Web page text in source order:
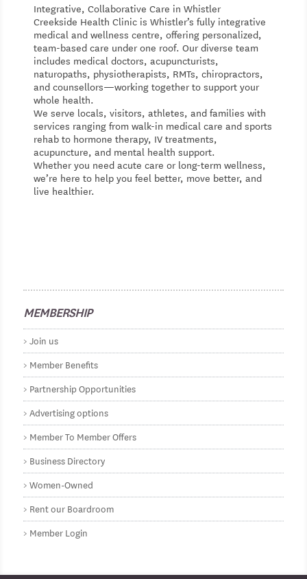
Integrative, Collaborative Care in Whistler
Creekside Health Clinic is Whistler’s fully integrative
medical and wellness centre, offering personalized,
team-based care under one roof. Our diverse team
includes medical doctors, acupuncturists,
naturopaths, physiotherapists, RMTs, chiropractors,
and counsellors—working together to support your
whole health.
We serve locals, visitors, athletes, and families with
services ranging from walk-in medical care and sports
rehab to hormone therapy, IV treatments,
acupuncture, and mental health support.
Whether you need acute care or long-term wellness,
we’re here to help you feel better, move better, and
live healthier.
MEMBERSHIP
Join us
Member Benefits
Partnership Opportunities
Advertising options
Member To Member Offers
Business Directory
Women-Owned
Rent our Boardroom
Member Login